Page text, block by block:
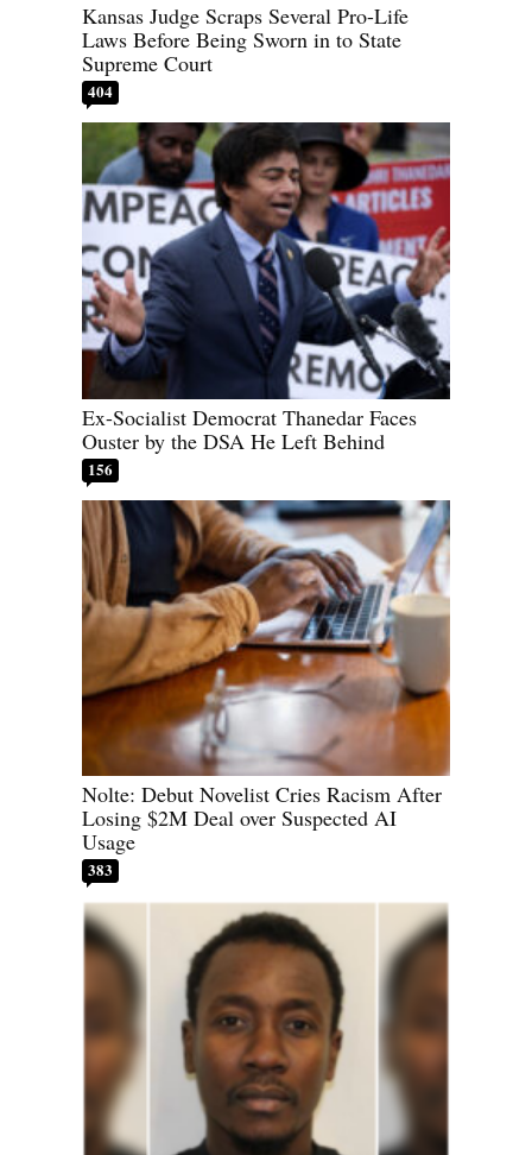
Kansas Judge Scraps Several Pro-Life
Laws Before Being Sworn in to State
Supreme Court
404
Ex-Socialist Democrat Thanedar Faces
Ouster by the DSA He Left Behind
156
Nolte: Debut Novelist Cries Racism After
Losing $2M Deal over Suspected AI
Usage
383